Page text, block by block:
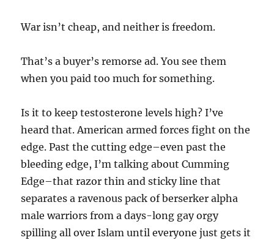
War isn’t cheap, and neither is freedom.
That’s a buyer’s remorse ad. You see them
when you paid too much for something.
Is it to keep testosterone levels high? I’ve
heard that. American armed forces fight on the
edge. Past the cutting edge–even past the
bleeding edge, I’m talking about Cumming
Edge–that razor thin and sticky line that
separates a ravenous pack of berserker alpha
male warriors from a days-long gay orgy
spilling all over Islam until everyone just gets it